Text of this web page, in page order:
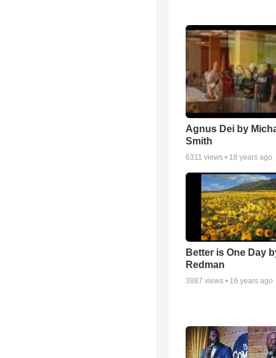
Agnus Dei by
Smith
6311 views • 18 years ago
Better is One Day
Redman
3887 views • 16 years ago